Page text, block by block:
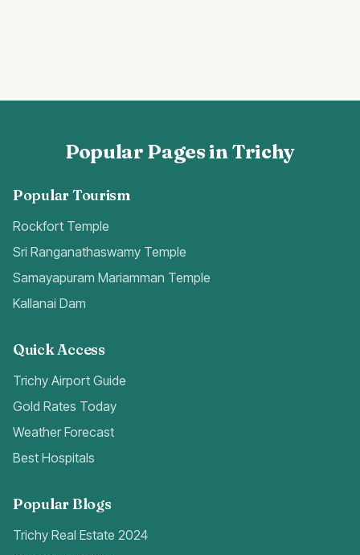
Popular Pages in Trichy
Popular Tourism
Rockfort Temple
Sri Ranganathaswamy Temple
Samayapuram Mariamman Temple
Kallanai Dam
Quick Access
Trichy Airport Guide
Gold Rates Today
Weather Forecast
Best Hospitals
Popular Blogs
Trichy Real Estate 2024